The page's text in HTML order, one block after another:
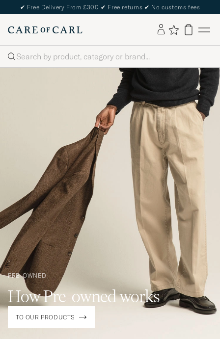
✔ Free Delivery From £300 ✔ Free returns ✔ No customs fees
Search
How Pre-owned works
PRE-OWNED
TO OUR PRODUCTS